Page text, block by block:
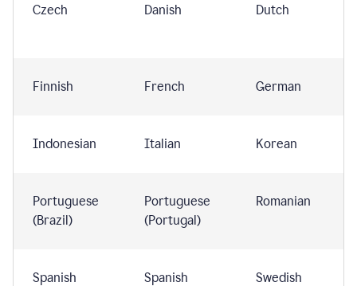
Czech Danish Dutch
Finnish French German
Indonesian Italian Korean
Portuguese
(Brazil)
Portuguese
(Portugal)
Romanian
Spanish
Spanish
Swedish